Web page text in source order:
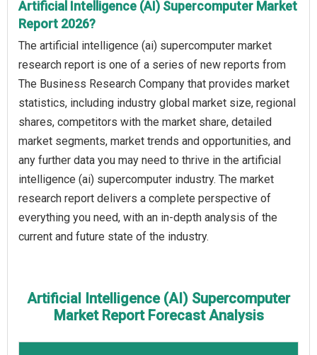
Artificial Intelligence (AI) Supercomputer Market
Report 2026?
The artificial intelligence (ai) supercomputer market
research report is one of a series of new reports from
The Business Research Company that provides market
statistics, including industry global market size, regional
shares, competitors with the market share, detailed
market segments, market trends and opportunities, and
any further data you may need to thrive in the artificial
intelligence (ai) supercomputer industry. The market
research report delivers a complete perspective of
everything you need, with an in-depth analysis of the
current and future state of the industry.
Artificial Intelligence (AI) Supercomputer
Market Report Forecast Analysis